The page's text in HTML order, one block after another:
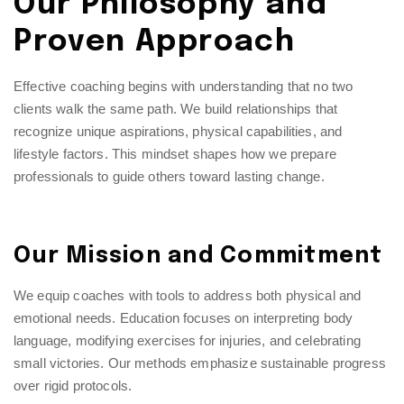
Proven Approach
Effective coaching begins with understanding that no two
clients walk the same path. We build relationships that
recognize unique aspirations, physical capabilities, and
lifestyle factors. This mindset shapes how we prepare
professionals to guide others toward lasting change.
Our Mission and Commitment
We equip coaches with tools to address both physical and
emotional needs. Education focuses on interpreting body
language, modifying exercises for injuries, and celebrating
small victories. Our methods emphasize sustainable progress
over rigid protocols.